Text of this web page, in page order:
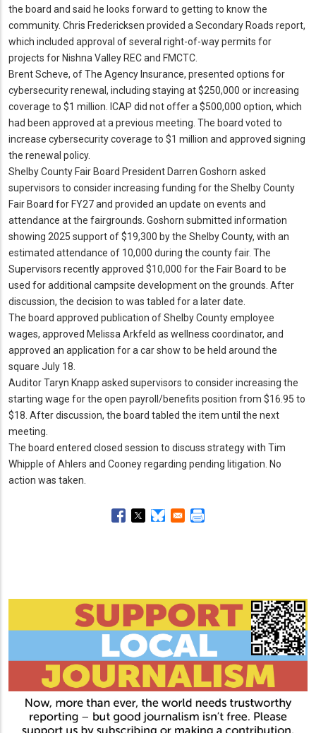
the board and said he looks forward to getting to know the
community. Chris Fredericksen provided a Secondary Roads report,
which included approval of several right-of-way permits for
projects for Nishna Valley REC and FMCTC.
Brent Scheve, of The Agency Insurance, presented options for
cybersecurity renewal, including staying at $250,000 or increasing
coverage to $1 million.
ICAP did not offer a $500,000 option, which
had been approved at a previous meeting. The board voted to
increase cybersecurity coverage to $1 million and approved signing
the renewal policy.
Shelby County Fair Board President Darren Goshorn asked
supervisors to consider increasing funding for the Shelby County
Fair Board for FY27 and provided an update on events and
attendance at the fairgrounds. Goshorn submitted information
showing 2025 support of $19,300 by the Shelby County, with an
estimated attendance of 10,000 during the county fair. The
Supervisors recently approved $10,000 for the Fair Board to be
used for additional campsite development on the grounds. After
discussion, the decision to was tabled for a later date.
The board approved publication of Shelby County employee
wages, approved Melissa Arkfeld as wellness coordinator, and
approved an application for a car show to be held around the
square July 18.
Auditor Taryn Knapp asked supervisors to consider increasing the
starting wage for the open payroll/benefits position from $16. 95 to
$18. After discussion, the board tabled the item until the next
meeting.
The board entered closed session to discuss strategy with Tim
Whipple of Ahlers and Cooney regarding pending litigation. No
action was taken.